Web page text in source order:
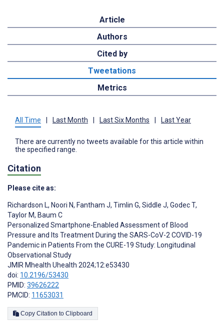
Article
Authors
Cited by
Tweetations
Metrics
All Time Last Month Last Six Months Last Year
There are currently no tweets available for this article within
the specified range.
Citation
Please cite as:
Richardson L, Noori N, Fantham J, Timlin G, Siddle J, Godec T,
Taylor M, Baum C
Personalized Smartphone-Enabled Assessment of Blood
Pressure and Its Treatment During the SARS-CoV-2 COVID-19
Pandemic in Patients From the CURE-19 Study: Longitudinal
Observational Study
JMIR Mhealth Uhealth 2024;12:e53430
doi: 10.2196/53430
PMID: 39626222
PMCID: 11653031
Copy Citation to Clipboard